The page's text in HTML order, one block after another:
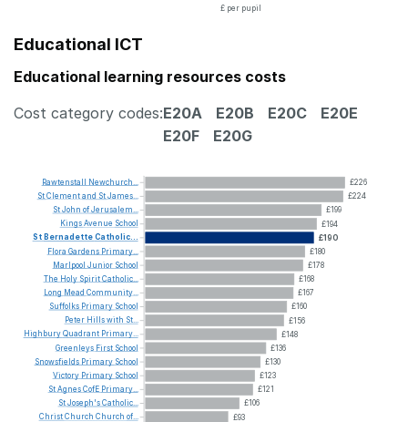
£ per pupil
Educational ICT
Educational learning resources costs
Cost category codes:E20A E20B E20C
E20E
E20F
E20G
£226
£224
£199
£194
£190
£180
£178
£168
£167
£160
£156
£148
£136
£130
£123
£121
£106
£93
Rawtenstall
Newchurch...
StClementand StJames...
StJohn ofJerusalem...
KingsAvenue School
St BernadetteCatholic...
Flora Gardens Primary...
Marlpool Junior School
The Holy SpiritCatholic...
Long Mead Community...
Suffolks Primary School
Peter Hillswith St...
HighburyQuadrant Primary...
Greenleys First School
Snowsfields Primary School
Victory Primary School
StAgnesCofE Primary...
StJoseph'sCatholic...
ChristChurch Church of...